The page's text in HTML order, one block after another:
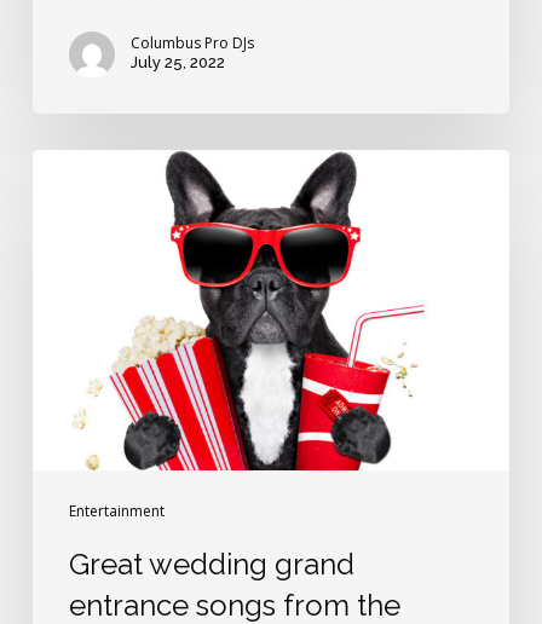
Columbus Pro DJs
July 25, 2022
Entertainment
movies
Great wedding grand
entrance songs from the